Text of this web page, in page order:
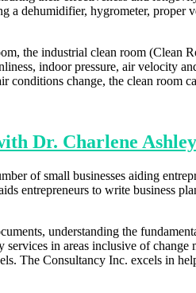
dehumidifier, hygrometer,
the industrial clean room (Clean
indoor pressure, air velocity
change, the clean room
Dr. Charlene
of small businesses aiding
entrepreneurs to write business
understanding the
in areas inclusive of
The Consultancy Inc. excels in